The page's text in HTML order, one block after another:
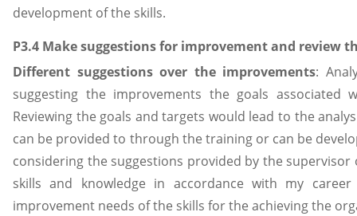
development of the skills.
P3.4 Make suggestions for improvement and review
Different suggestions over the improvements:
suggesting the improvements the goals associated
Reviewing the goals and targets would lead to the
can be provided to through the training or can be
considering the suggestions provided by the
skills and knowledge in accordance with my
improvement needs of the skills for the achieving the